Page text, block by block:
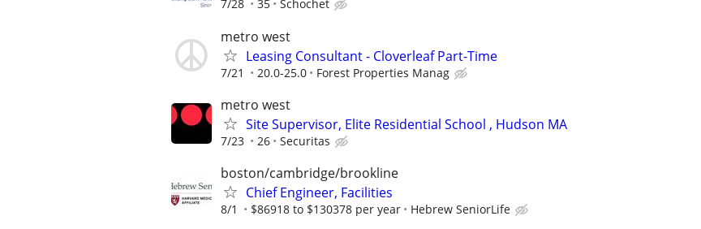
7/28 35 Schochet
metro west
Leasing Consultant - Cloverleaf Part-Time
7/21 20.0-25.0 Forest Properties Manag
metro west
Site Supervisor, Elite Residential School , Hudson MA
7/23 26 Securitas
boston/cambridge/brookline
Chief Engineer, Facilities
8/1 $86918 to $130378 per year Hebrew SeniorLife